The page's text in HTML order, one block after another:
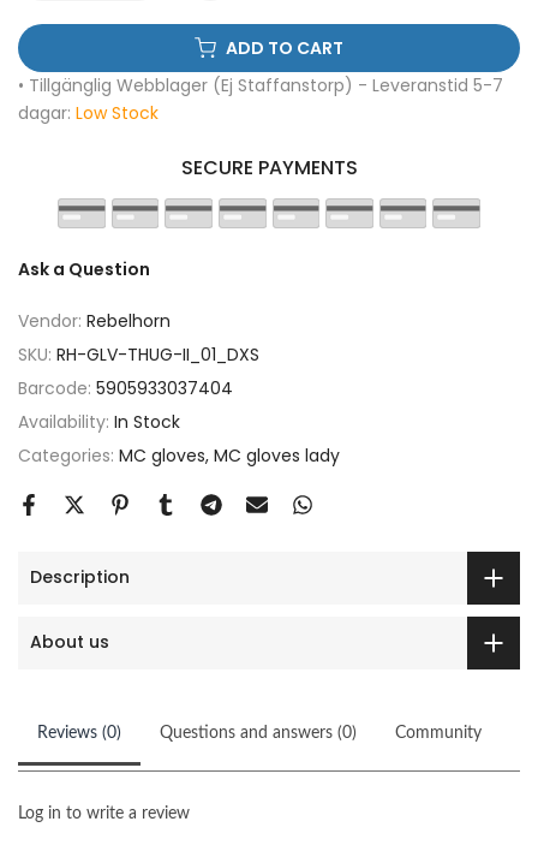
ADD TO CART
• Tillgänglig Webblager (Ej Staffanstorp) - Leveranstid 5-7
dagar: Low Stock
SECURE PAYMENTS
Ask a Question
Vendor: Rebelhorn
SKU: RH-GLV-THUG-II_01_DXS
Barcode: 5905933037404
Availability: In Stock
Categories: MC gloves MC gloves lady
Description
About us
Reviews (0) Questions and answers (0) Community
Log in to write a review